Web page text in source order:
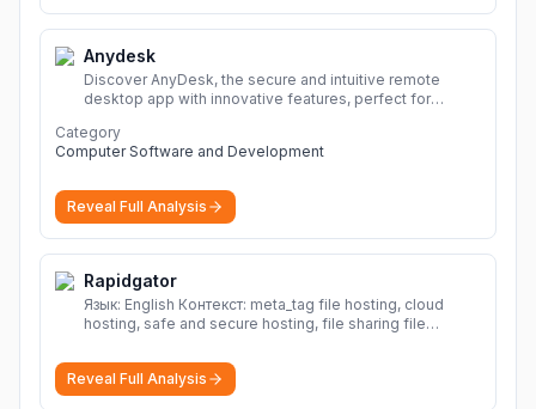
Anydesk
Discover AnyDesk, the secure and intuitive remote
desktop app with innovative features, perfect for
devices.
Category
Computer Software and Development
Reveal Full Analysis
Rapidgator
Язык: English Контекст: meta_tag file hosting, cloud
hosting, safe and secure hosting, file sharing file
sharing Download file from Rapidgator. Cloud hosting
solutions, safe and secure file hosting
Reveal Full Analysis